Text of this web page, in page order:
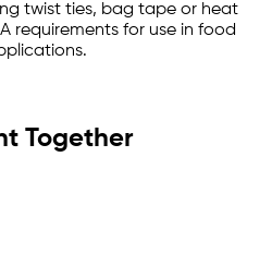
twist ties, bag tape or heat
requirements for use in food
Together